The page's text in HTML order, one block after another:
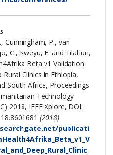
Cunningham, P., van
C., Kweyu, E. and Tilahun,
Beta v1 Validation
Rural Clinics in Ethiopia,
South Africa, Proceedings
Technology
2018, IEEE Xplore, DOI:
(2018)
publicati